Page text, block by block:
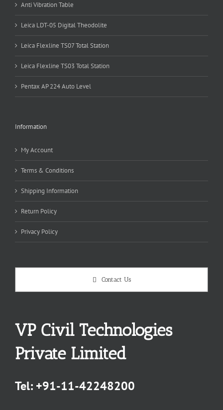
Anti Vibration Table
Leica LDT-05 Digital Theodolite
Leica Flexline TS07 Total Station
Leica Flexline TS03 Total Station
Pentax AP 224 Auto Level
Information
My Account
Terms & Conditions
Shipping Information
Return Policy
Privacy Policy
Contact Us
VP Civil Technologies
Private Limited
Tel: +91-11-42248200